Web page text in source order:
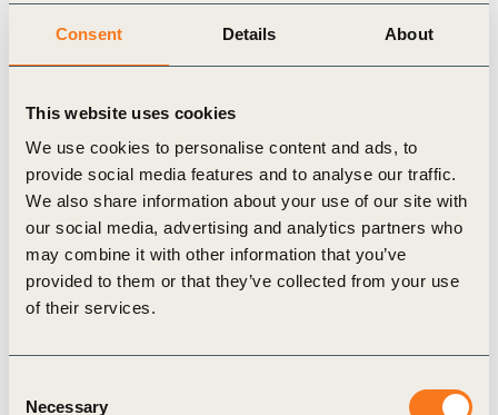
Consent Details About
This website uses cookies
We use cookies to personalise content and ads, to
provide social media features and to analyse our traffic.
We also share information about your use of our site with
our social media, advertising and analytics partners who
may combine it with other information that you’ve
provided to them or that they’ve collected from your use
of their services.
Selection
Necessary
improvement, and support decision-making
regarding investment and priority action.
Related
Topics